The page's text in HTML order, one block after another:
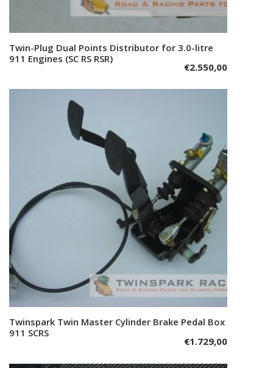
Add to cart
Twin-Plug Dual Points Distributor for 3.0-litre
911 Engines (SC RS RSR)
€2.550,00
Add to cart
Twinspark Twin Master Cylinder Brake Pedal Box
911 SCRS
€1.729,00